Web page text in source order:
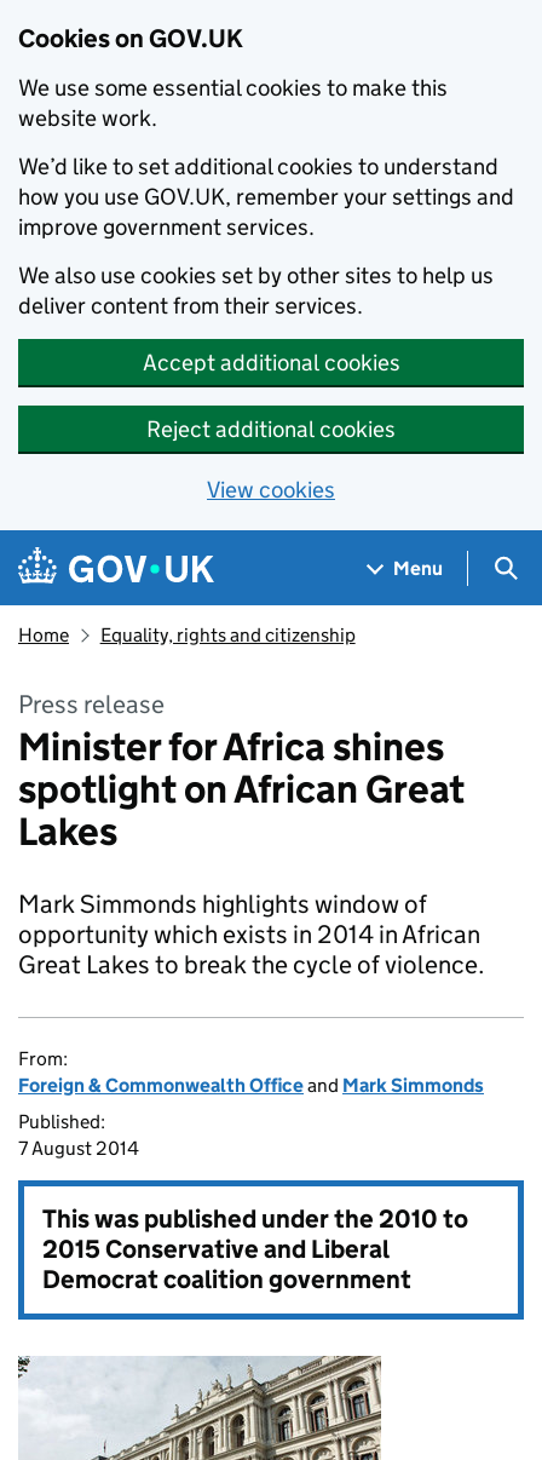
Cookies on GOV.UK
We use some essential cookies to make this
website work.
We’d like to set additional cookies to understand
how you use GOV.UK, remember your settings and
improve government services.
We also use cookies set by other sites to help us
deliver content from their services.
Accept additional cookies
Reject additional cookies
View cookies
Skip to main content
Navigation menu
Menu
Home Equality, rights and citizenship
Press release
Minister for Africa shines
spotlight on African Great
Lakes
Mark Simmonds highlights window of
opportunity which exists in 2014 in African
Great Lakes to break the cycle of violence.
From:
Foreign & Commonwealth Officeand Mark Simmonds
Published:
7 August 2014
This was published under the2010 to
2015 Conservative and Liberal
Democrat coalition government